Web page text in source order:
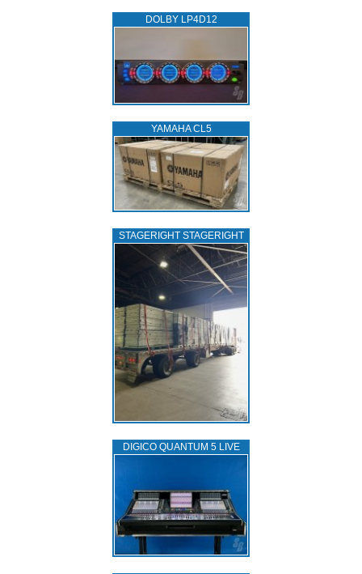
DOLBY LP4D12
YAMAHA CL5
STAGERIGHT STAGERIGHT
DIGICO QUANTUM 5 LIVE